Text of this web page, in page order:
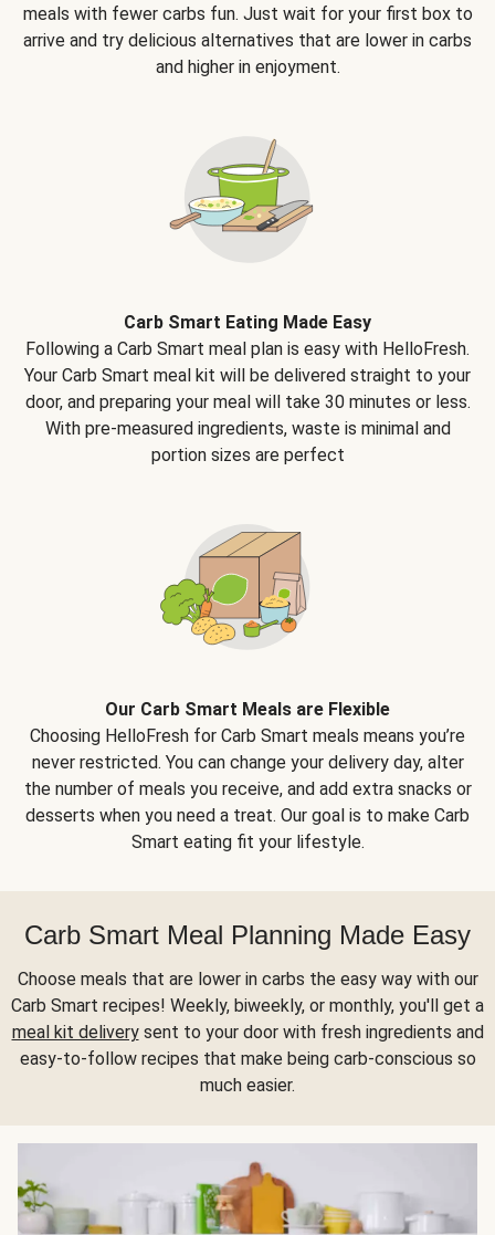
meals with fewer carbs fun. Just wait for your first box to
arrive and try delicious alternatives that are lower in carbs
and higher in enjoyment.
Carb Smart Eating Made Easy
Following a Carb Smart meal plan is easy with HelloFresh.
Your Carb Smart meal kit will be delivered straight to your
door, and preparing your meal will take 30 minutes or less.
With pre-measured ingredients, waste is minimal and
portion sizes are perfect
Our Carb Smart Meals are Flexible
Choosing HelloFresh for Carb Smart meals means you’re
never restricted. You can change your delivery day, alter
the number of meals you receive, and add extra snacks or
desserts when you need a treat. Our goal is to make Carb
Smart eating fit your lifestyle.
Carb Smart Meal Planning Made Easy
Choose meals that are lower in carbs the easy way with our
Carb Smart recipes! Weekly, biweekly, or monthly, you'll get a
meal kit deliverysent to your door with fresh ingredients and
easy-to-follow recipes that make being carb-conscious so
much easier.